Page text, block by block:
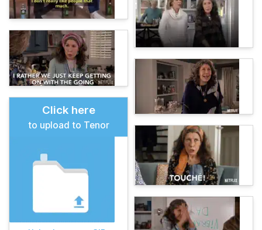
Click here
to upload to Tenor